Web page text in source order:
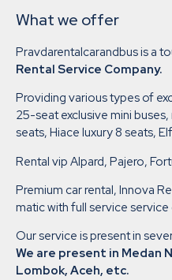
What we offer
Pravdarentalcarandbus is a
Rental Service Company.
Providing various types of
25-seat exclusive mini
seats, Hiace luxury 8 seats,
Rental vip Alpard, Pajero,
Premium car rental, Innova
matic with full service
Our service is present in
We are present in Medan
Lombok, Aceh, etc.